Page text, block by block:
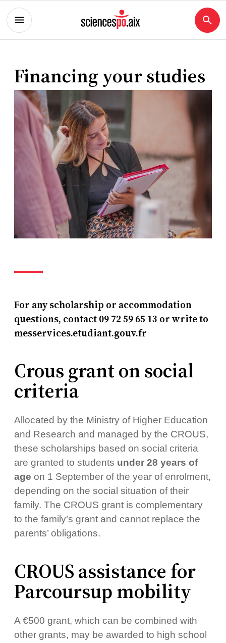
Financing your studies
For any scholarship or accommodation
questions, contact 09 72 59 65 13 or write to
messervices.etudiant.gouv.fr
Crous grant on social
criteria
Allocated by the Ministry of Higher Education
and Research and managed by the CROUS,
these scholarships based on social criteria
are granted to students under 28 years of
age on 1 September of the year of enrolment,
depending on the social situation of their
family. The CROUS grant is complementary
to the family’s grant and cannot replace the
parents’ obligations.
CROUS assistance for
Parcoursup mobility
A €500 grant, which can be combined with
other grants, may be awarded to high school